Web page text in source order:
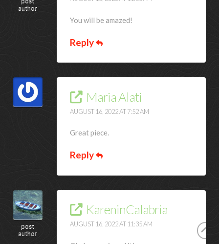
author
You will be amazed!
Reply
Maria Alati
AUGUST 16, 2022 AT 7:52 AM
Great piece.
Reply
post
author
KareninCalabria
AUGUST 16, 2022 AT 11:35 AM